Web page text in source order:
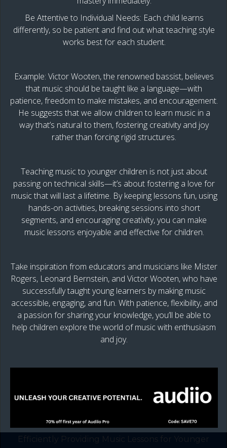
Be Attentive to Individual Needs: Each child learns
differently, so be patient and find out what teaching style
works best for each student.
Example: Victor Wooten, the renowned bassist, believes
that music should be taught like a language—with
patience, freedom to make mistakes, and encouragement.
He suggests that we allow children to learn music in a
way that’s natural to them, fostering creativity and joy
rather than forcing rigid structures.
Teaching music to younger children is not just about
passing on technical skills—it’s about fostering a love for
music that will last a lifetime. By keeping lessons fun, using
hands-on activities, breaking sessions into short
segments, and encouraging creativity, you can make
music lessons enjoyable and effective for children.
Take inspiration from educators and musicians like Mister
Rogers, Leonard Bernstein, and Victor Wooten, who have
successfully taught young learners by making music
accessible, engaging, and fun. With patience, flexibility, and
a passion for sharing your knowledge, you’ll be able to
help children explore the world of music with enthusiasm
and joy.
Efficiently Providing Music Lessons for Younger